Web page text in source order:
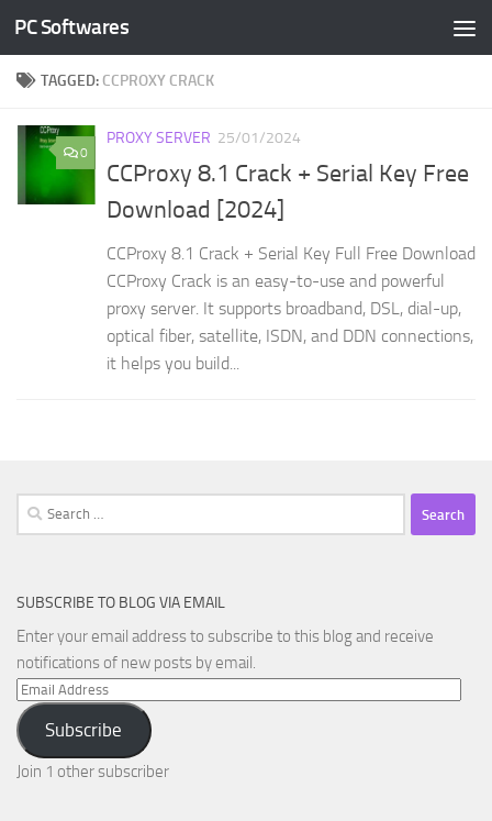
Skip to content
PC Softwares
TAGGED: CCPROXY CRACK
0
PROXY SERVER 25/01/2024
CCProxy 8.1 Crack + Serial Key Free
Download [2024]
CCProxy 8.1 Crack + Serial Key Full Free Download
CCProxy Crack is an easy-to-use and powerful
proxy server. It supports broadband, DSL, dial-up,
optical fiber, satellite, ISDN, and DDN connections,
it helps you build...
Search
for:
SUBSCRIBE TO BLOG VIA EMAIL
Enter your email address to subscribe to this blog and receive
notifications of new posts by email.
Email
Address
Subscribe
Join 1 other subscriber